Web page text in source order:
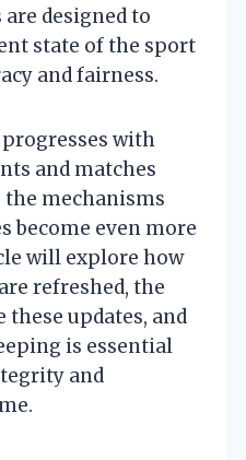
designed to
state of the sport
and fairness.
with
and matches
mechanisms
become even more
will explore how
refreshed, the
updates, and
is essential
and